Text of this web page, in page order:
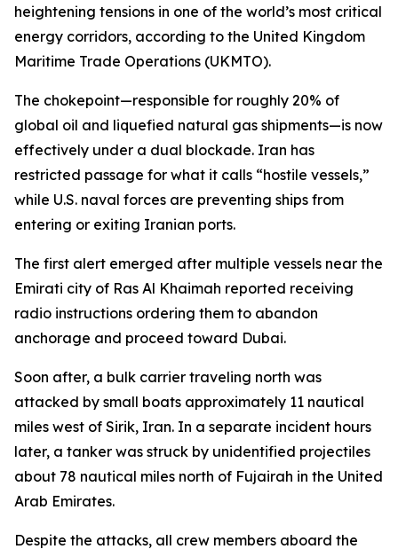
heightening tensions in one of the world’s most critical
energy corridors, according to the United Kingdom
Maritime Trade Operations (UKMTO).
The chokepoint—responsible for roughly 20% of
global oil and liquefied natural gas shipments—is now
effectively under a dual blockade. Iran has
restricted passage for what it calls “hostile vessels,”
while U.S. naval forces are preventing ships from
entering or exiting Iranian ports.
The first alert emerged after multiple vessels near the
Emirati city of Ras Al Khaimah reported receiving
radio instructions ordering them to abandon
anchorage and proceed toward Dubai.
Soon after, a bulk carrier traveling north was
attacked by small boats approximately 11 nautical
miles west of Sirik, Iran. In a separate incident hours
later, a tanker was struck by unidentified projectiles
about 78 nautical miles north of Fujairah in the United
Arab Emirates.
Despite the attacks, all crew members aboard the